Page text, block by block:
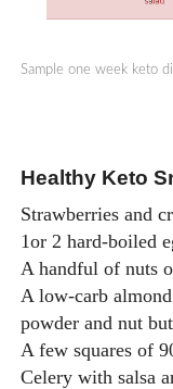
Sample one week keto
Healthy Keto
Strawberries and
1or 2 hard-boiled
A handful of nuts
A low-carb
powder and nut
A few squares of
Celery with salsa